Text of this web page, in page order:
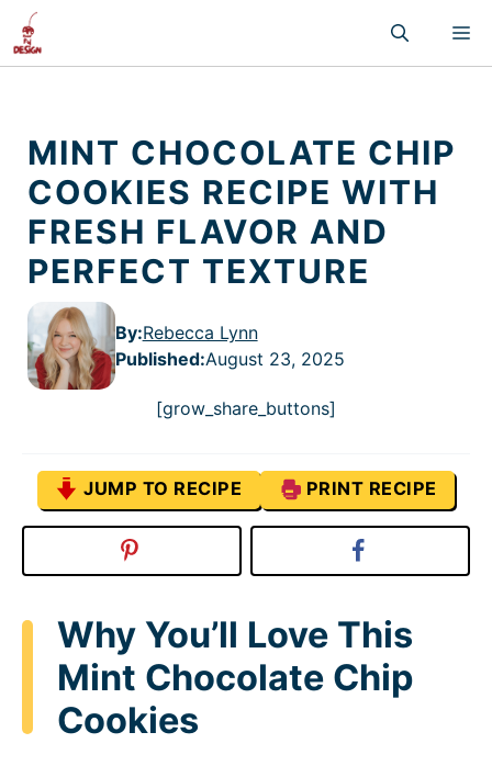
Skip
content
MINT CHOCOLATE CHIP
COOKIES RECIPE WITH
FRESH FLAVOR AND
PERFECT TEXTURE
By:Rebecca Lynn
Published:August 23, 2025
[grow_share_buttons]
JUMP TO RECIPE PRINT RECIPE
Why You’ll Love This
Mint Chocolate Chip
Cookies